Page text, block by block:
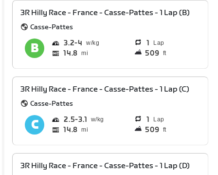
3R Hilly Race - France - Casse-Pattes - 1 Lap (B)
Casse-Pattes
3.2 4 1 Lap
14.8 mi 509 ft
3R Hilly Race - France - Casse-Pattes - 1 Lap (C)
Casse-Pattes
2.5 3.1 1 Lap
14.8 mi 509 ft
3R Hilly Race - France - Casse-Pattes - 1 Lap (D)